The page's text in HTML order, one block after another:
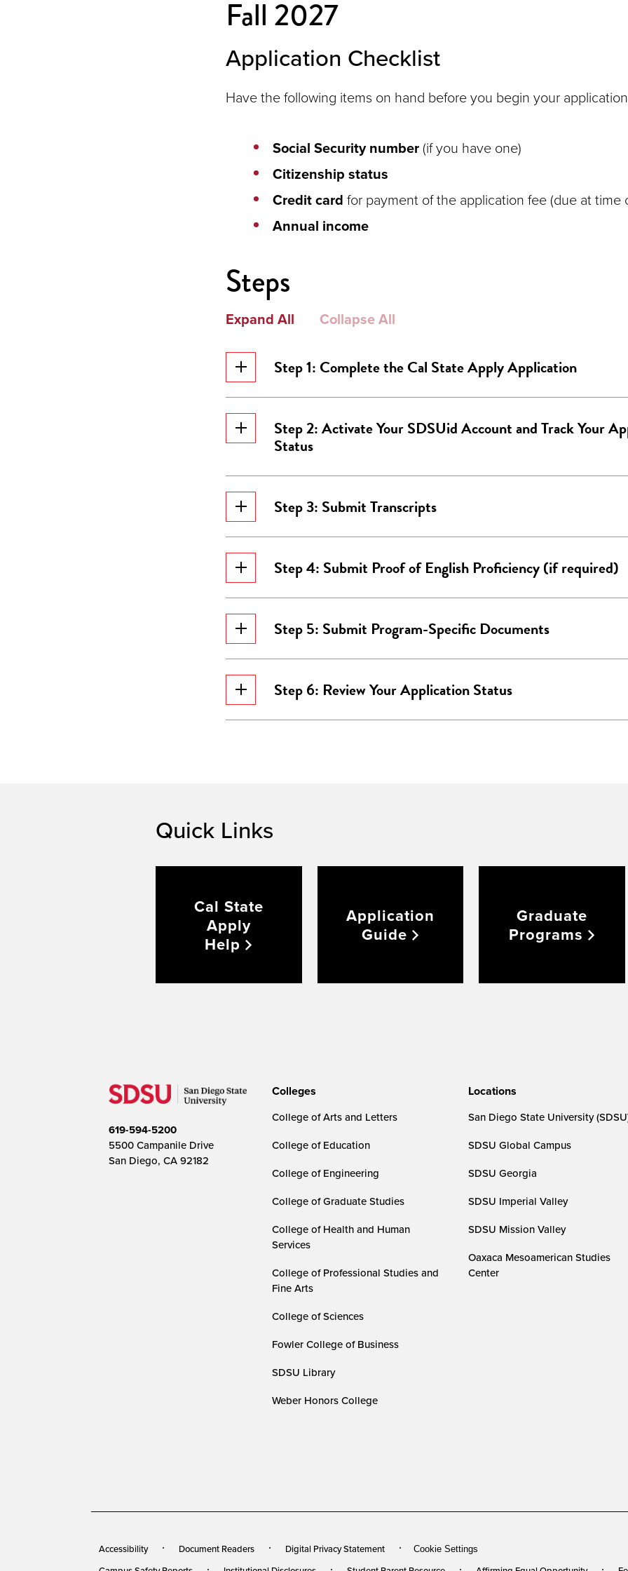
Fall 2027
Application Checklist
Have the following items on hand before you begin your
Social Security number (if you have one)
Citizenship status
Credit card for payment of the application fee (due at time
Annual income
Steps
Expand All Collapse All
Step 1: Complete the Cal State Apply Application
Step 2: Activate Your SDSUid Account and Track Your
Status
Step 3: Submit Transcripts
Step 4: Submit Proof of English Proficiency (if required)
Step 5: Submit Program-Specific Documents
Step 6: Review Your Application Status
Quick Links
Cal State
Apply
Help
Application
Guide
Graduate
Programs
619-594-5200
5500 Campanile Drive
San Diego, CA 92182
Colleges
College of Arts and Letters
College of Education
College of Engineering
College of Graduate Studies
College of Health and Human
Services
College of Professional Studies and
Fine Arts
College of Sciences
Fowler College of Business
SDSU Library
Weber Honors College
Locations
San Diego State University
SDSU Global Campus
SDSU Georgia
SDSU Imperial Valley
SDSU Mission Valley
Oaxaca Mesoamerican Studies
Center
Accessibility Document Readers Digital Privacy Statement Cookie Settings